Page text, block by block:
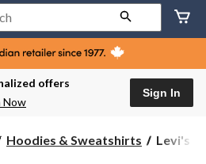
store
Lethbridge
Mayor
Magrath,
currently
Open,
PM
offers
Now
Sign In
Hoodies & Sweatshirts
Levi's
Levi's